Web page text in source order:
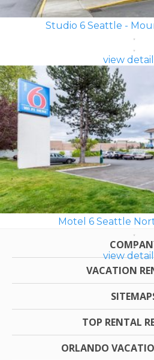
Studio 6 Seattle -
view
Motel 6 Seattle
view
VACATION
TOP RENTAL
ORLANDO